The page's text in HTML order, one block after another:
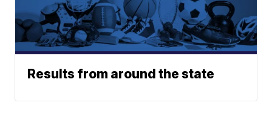
Results from around the state